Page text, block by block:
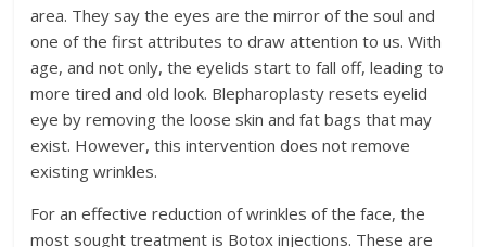
area. They say the eyes are the mirror of the soul and
one of the first attributes to draw attention to us. With
age, and not only, the eyelids start to fall off, leading to
more tired and old look. Blepharoplasty resets eyelid
eye by removing the loose skin and fat bags that may
exist. However, this intervention does not remove
existing wrinkles.
For an effective reduction of wrinkles of the face, the
most sought treatment is Botox injections. These are